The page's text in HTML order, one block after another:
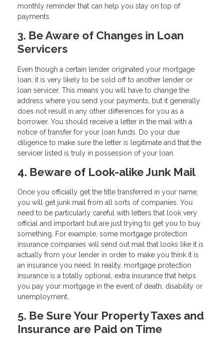
monthly reminder that can help you stay on top of
payments.
3. Be Aware of Changes in Loan
Servicers
Even though a certain lender originated your mortgage
loan, it is very likely to be sold off to another lender or
loan servicer. This means you will have to change the
address where you send your payments, but it generally
does not result in any other differences for you as a
borrower. You should receive a letter in the mail with a
notice of transfer for your loan funds. Do your due
diligence to make sure the letter is legitimate and that the
servicer listed is truly in possession of your loan.
4. Beware of Look-alike Junk Mail
Once you officially get the title transferred in your name,
you will get junk mail from all sorts of companies. You
need to be particularly careful with letters that look very
official and important but are just trying to get you to buy
something. For example, some mortgage protection
insurance companies will send out mail that looks like it is
actually from your lender in order to make you think it is
an insurance you need. In reality, mortgage protection
insurance is a totally optional, extra insurance that helps
you pay your mortgage in the event of death, disability or
unemployment.
5. Be Sure Your Property Taxes and
Insurance are Paid on Time